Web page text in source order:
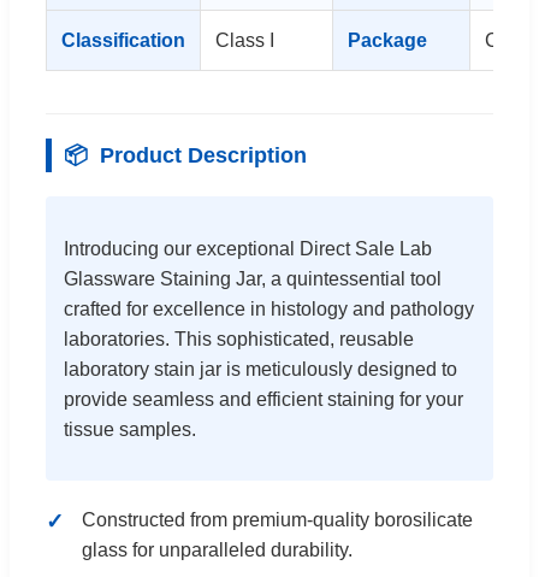
Classification Class I Package
📦 Product Description
Introducing our exceptional Direct Sale Lab
Glassware Staining Jar, a quintessential tool
crafted for excellence in histology and pathology
laboratories. This sophisticated, reusable
laboratory stain jar is meticulously designed to
provide seamless and efficient staining for your
tissue samples.
Constructed from premium-quality borosilicate
glass for unparalleled durability.